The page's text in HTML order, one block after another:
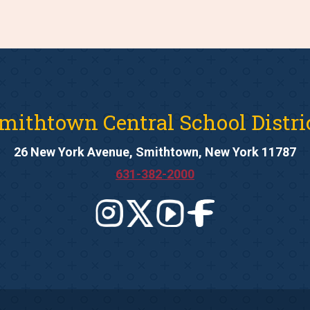
Central School
26 New York Avenue, Smithtown, New York 11787
631-382-2000